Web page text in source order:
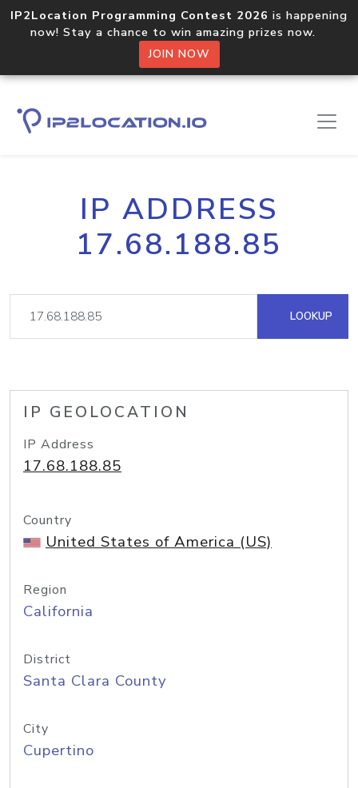
IP2Location Programming Contest 2026 is happening
now! Stay a chance to win amazing prizes now.
JOIN NOW
IP ADDRESS
17.68.188.85
LOOKUP
IP GEOLOCATION
IP Address
17.68.188.85
Country
United States of America (US)
Region
California
District
Santa Clara County
City
Cupertino